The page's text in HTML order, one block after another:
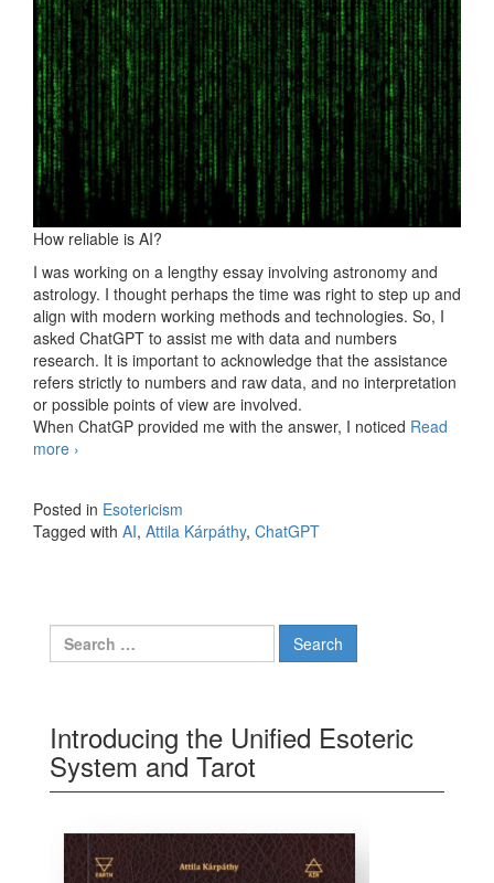
How reliable is AI?
I was working on a lengthy essay involving astronomy and
astrology. I thought perhaps the time was right to step up and
align with modern working methods and technologies. So, I
asked ChatGPT to assist me with data and numbers
research. It is important to acknowledge that the assistance
refers strictly to numbers and raw data, and no interpretation
or possible points of view are involved.
When ChatGP provided me with the answer, I noticed Read
more How reliable is AI
›
Posted in Esotericism
Tagged with AI, Attila Kárpáthy, ChatGPT
Search for:
Introducing the Unified Esoteric
System and Tarot